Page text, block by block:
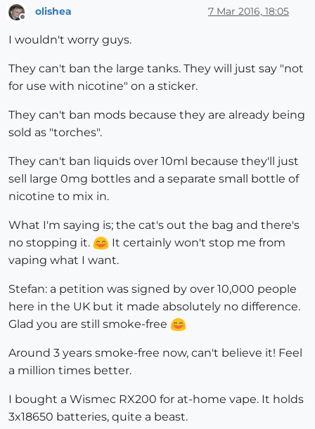
olishea 7 Mar 2016, 18:05
I wouldn't worry guys.
They can't ban the large tanks. They will just say "not
for use with nicotine" on a sticker.
They can't ban mods because they are already being
sold as "torches".
They can't ban liquids over 10ml because they'll just
sell large 0mg bottles and a separate small bottle of
nicotine to mix in.
What I'm saying is; the cat's out the bag and there's
no stopping it.
It certainly won't stop me from
vaping what I want.
Stefan: a petition was signed by over 10,000 people
here in the UK but it made absolutely no difference.
Glad you are still smoke-free
Around 3 years smoke-free now, can't believe it! Feel
a million times better.
I bought a Wismec RX200 for at-home vape. It holds
3x18650 batteries, quite a beast.